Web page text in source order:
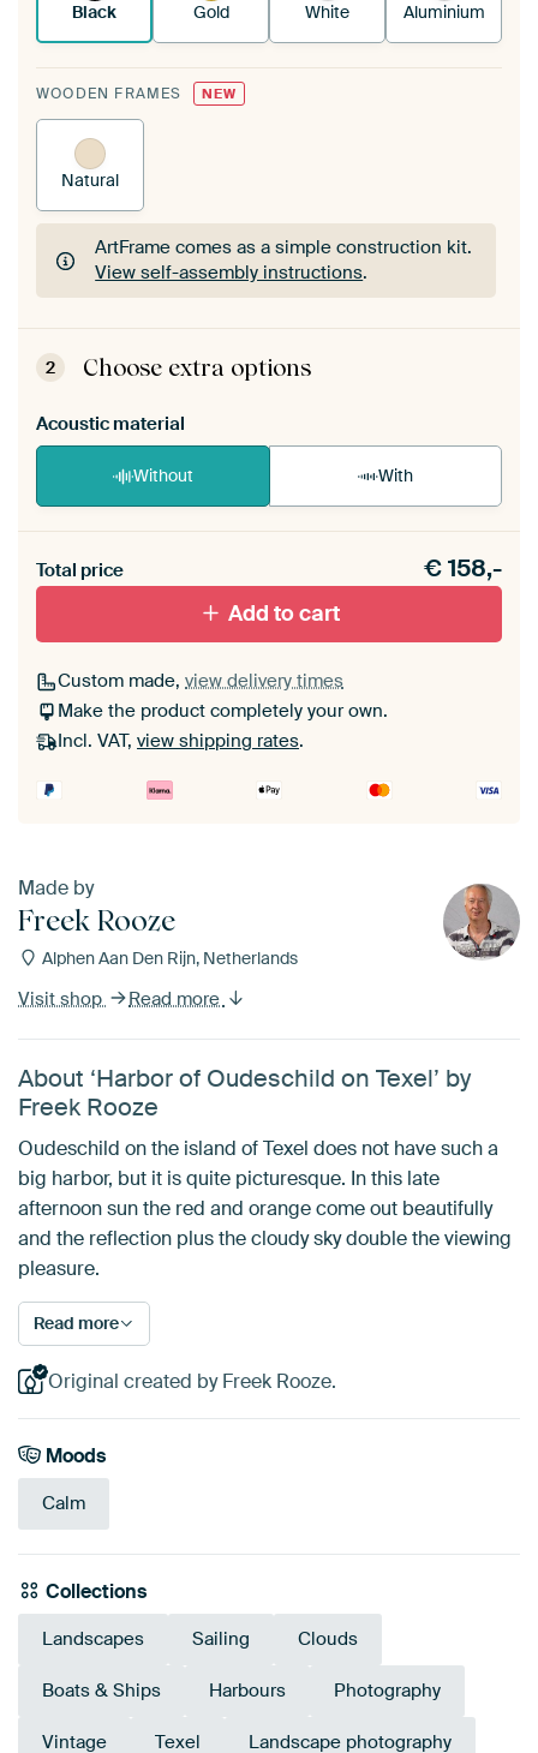
Black Gold White Aluminium
WOODEN FRAMES NEW
Natural
ArtFrame comes as a simple construction kit.
View self-assembly instructions.
ArtFrame comes as a simple construction kit.
View self-assembly instructions
2 Choose extra options
Acoustic material
Without With
materiaal toe aan je ArtFrame set.
Total price €158,-
Add to cart
Custom made, view delivery times
Make the product completely your own.
Incl. VAT, view shipping rates.
Made by
Freek Rooze
Alphen Aan Den Rijn, Netherlands
Visit shop Read more
About ‘Harbor of Oudeschild on Texel’ by
Freek Rooze
Oudeschild on the island of Texel does not have such a
big harbor, but it is quite picturesque. In this late
afternoon sun the red and orange come out beautifully
and the reflection plus the cloudy sky double the viewing
pleasure.
Read more
Original created by Freek Rooze.
Moods
Calm
Collections
Landscapes Sailing Clouds
Boats & Ships Harbours Photography
Vintage Texel Landscape photography